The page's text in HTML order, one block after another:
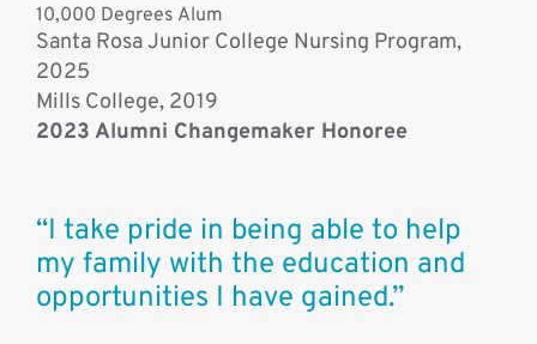
10,000 Degrees Alum
Santa Rosa Junior College Nursing Program,
2025
Mills College, 2019
2023 Alumni Changemaker Honoree
“I take pride in being able to help
my family with the education and
opportunities I have gained.”